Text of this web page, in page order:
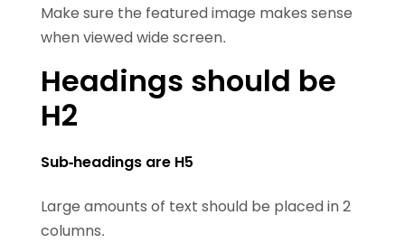
Make sure the featured image makes sense
when viewed wide screen.
Headings should be
H2
Sub-headings are H5
Large amounts of text should be placed in 2
columns.